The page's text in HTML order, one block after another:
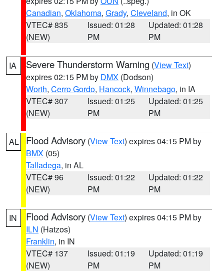
Canadian, Oklahoma, Grady, Cleveland, in OK
VTEC# 835
(NEW)
Issued: 01:28
PM
Updated: 01:28
PM
IA Severe Thunderstorm Warning (View Text)
expires 02:15 PM by DMX (Dodson)
Worth, Cerro Gordo, Hancock, Winnebago, in IA
VTEC# 307
(NEW)
Issued: 01:25
PM
Updated: 01:25
PM
AL Flood Advisory (View Text) expires 04:15 PM by
BMX (05)
Talladega, in AL
VTEC# 96
(NEW)
Issued: 01:22
PM
Updated: 01:22
PM
IN Flood Advisory (View Text) expires 04:15 PM by
ILN (Hatzos)
Franklin, in IN
VTEC# 137
(NEW)
Issued: 01:19
PM
Updated: 01:19
PM